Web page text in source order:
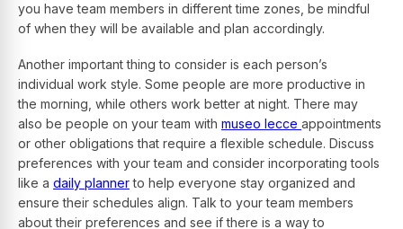
you have team members in different time zones, be mindful
of when they will be available and plan accordingly.
Another important thing to consider is each person’s
individual work style. Some people are more productive in
the morning, while others work better at night. There may
also be people on your team with museo lecce appointments
or other obligations that require a flexible schedule. Discuss
preferences with your team and consider incorporating tools
like a daily plannerto help everyone stay organized and
ensure their schedules align. Talk to your team members
about their preferences and see if there is a way to